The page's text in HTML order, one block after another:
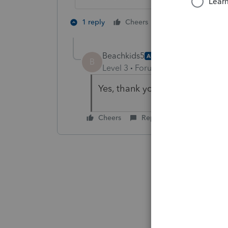
1 reply Cheers
B
Beachkids5 AUTHOR
Level 3 Forum|Forum|5 years ago
Yes, thank you for prompt
Cheers Reply